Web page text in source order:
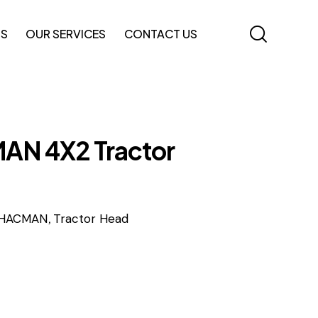
OUR SERVICES CONTACT US
4X2 Tractor
, Tractor Head